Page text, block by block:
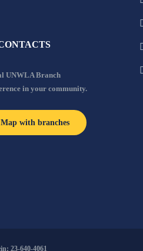
UNWLA Branch
in your community.
Map with branches
23-640-4061